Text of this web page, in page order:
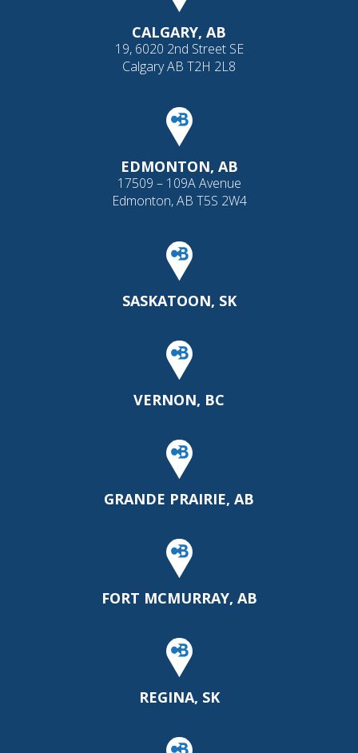
CALGARY, AB
19, 6020 2nd Street SE
Calgary AB T2H 2L8
EDMONTON, AB
17509 – 109A Avenue
Edmonton, AB T5S 2W4
SASKATOON, SK
VERNON, BC
GRANDE PRAIRIE, AB
FORT MCMURRAY, AB
REGINA, SK